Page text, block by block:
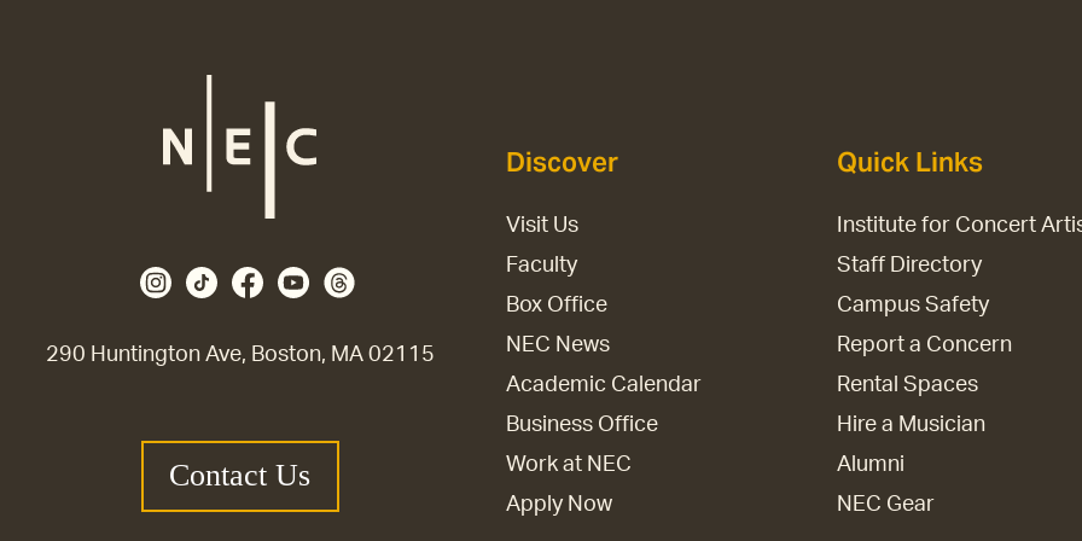
290 Huntington Ave, Boston, MA 02115
Contact Us
Discover
Visit Us
Faculty
Box Office
NEC News
Academic Calendar
Business Office
Work at NEC
Apply Now
Quick Links
Institute for Concert
Staff Directory
Campus Safety
Report a Concern
Rental Spaces
Hire a Musician
Alumni
NEC Gear